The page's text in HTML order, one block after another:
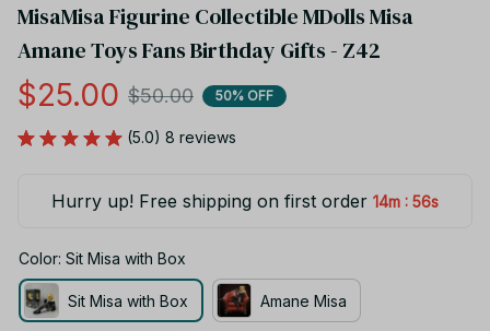
MisaMisa Figurine Collectible MDolls Misa
Amane Toys Fans Birthday Gifts - Z42
$25.00 $50.00 50% OFF
(5.0) 8 reviews
Hurry up! Free shipping on first order 14m : 55s
Color: Sit Misa with Box
Sit Misa with Box Amane Misa